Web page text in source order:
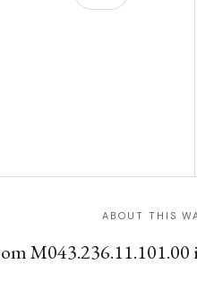
view
ABOUT THIS
M043.236.11.101.00